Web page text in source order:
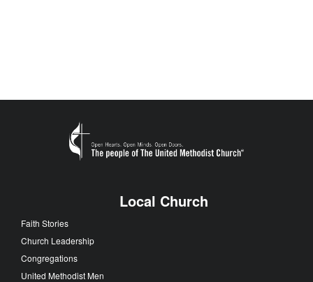
Local Church
Faith Stories
Church Leadership
Congregations
United Methodist Men